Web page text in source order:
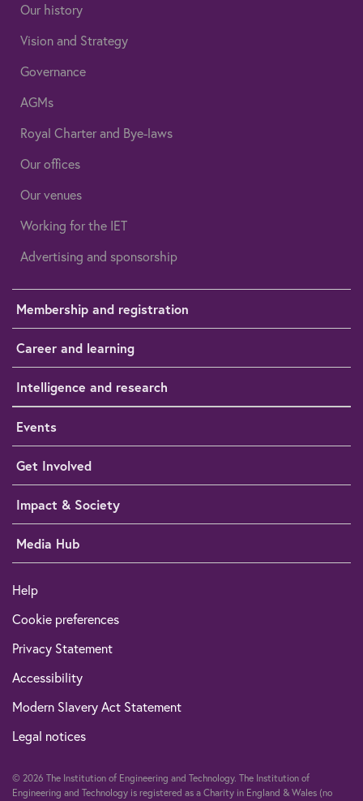
Our history
Vision and Strategy
Governance
AGMs
Royal Charter and Bye-laws
Our offices
Our venues
Working for the IET
Advertising and sponsorship
Membership and registration
Career and learning
Intelligence and research
Events
Get Involved
Impact & Society
Media Hub
Help
Cookie preferences
Privacy Statement
Accessibility
Modern Slavery Act Statement
Legal notices
© 2026 The Institution of Engineering and Technology. The Institution of
Engineering and Technology is registered as a Charity in England & Wales (no